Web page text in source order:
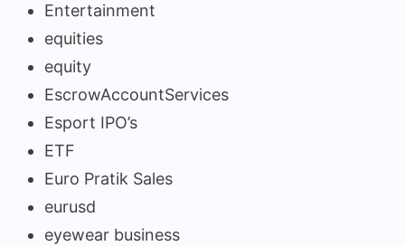
Entertainment
equities
equity
EscrowAccountServices
Esport IPO’s
ETF
Euro Pratik Sales
eurusd
eyewear business